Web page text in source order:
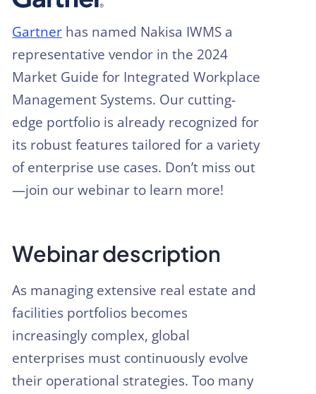
Gartner has named Nakisa IWMS a
representative vendor in the 2024
Market Guide for Integrated Workplace
Management Systems. Our cutting-
edge portfolio is already recognized for
its robust features tailored for a variety
of enterprise use cases. Don’t miss out
—join our webinar to learn more!
Webinar description
As managing extensive real estate and
facilities portfolios becomes
increasingly complex, global
enterprises must continuously evolve
their operational strategies. Too many